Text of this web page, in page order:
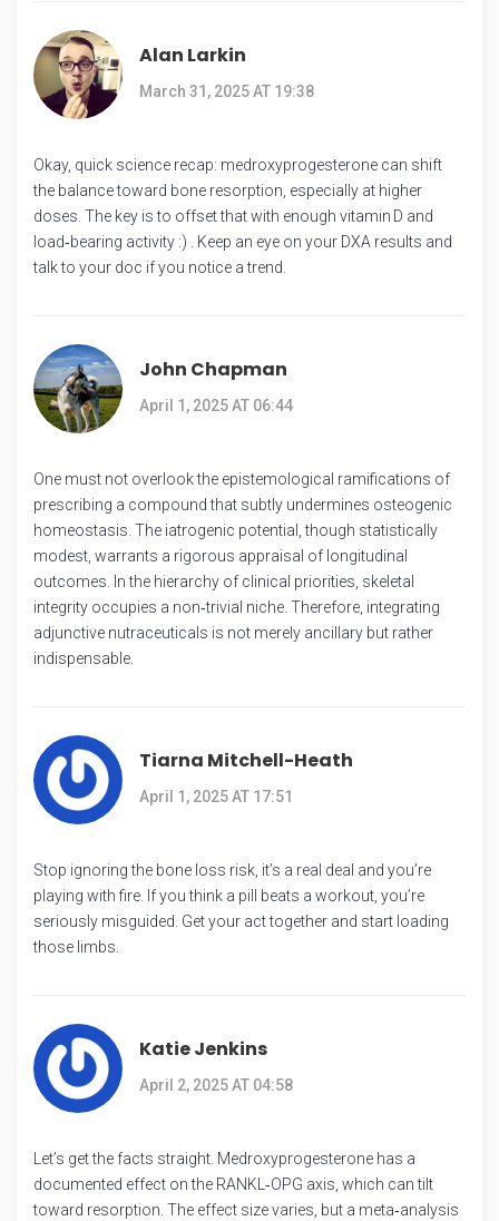
Alan Larkin
March 31, 2025 AT 19:38
Okay, quick science recap: medroxyprogesterone can shift
the balance toward bone resorption, especially at higher
doses. The key is to offset that with enough vitamin D and
load‑bearing activity :) . Keep an eye on your DXA results and
talk to your doc if you notice a trend.
John Chapman
April 1, 2025 AT 06:44
One must not overlook the epistemological ramifications of
prescribing a compound that subtly undermines osteogenic
homeostasis. The iatrogenic potential, though statistically
modest, warrants a rigorous appraisal of longitudinal
outcomes. In the hierarchy of clinical priorities, skeletal
integrity occupies a non‑trivial niche. Therefore, integrating
adjunctive nutraceuticals is not merely ancillary but rather
indispensable.
Tiarna Mitchell-Heath
April 1, 2025 AT 17:51
Stop ignoring the bone loss risk, it’s a real deal and you’re
playing with fire. If you think a pill beats a workout, you’re
seriously misguided. Get your act together and start loading
those limbs.
Katie Jenkins
April 2, 2025 AT 04:58
Let’s get the facts straight. Medroxyprogesterone has a
documented effect on the RANKL‑OPG axis, which can tilt
toward resorption. The effect size varies, but a meta‑analysis